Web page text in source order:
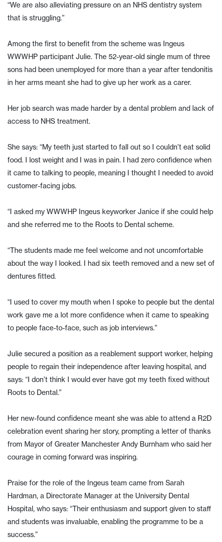
“We are also alleviating pressure on an NHS dentistry system
that is struggling.”
Among the first to benefit from the scheme was Ingeus
WWWHP participant Julie. The 52-year-old single mum of three
sons had been unemployed for more than a year after tendonitis
in her arms meant she had to give up her work as a carer.
Her job search was made harder by a dental problem and lack of
access to NHS treatment.
She says: “My teeth just started to fall out so I couldn’t eat solid
food. I lost weight and I was in pain. I had zero confidence when
it came to talking to people, meaning I thought I needed to avoid
customer-facing jobs.
“I asked my WWWHP Ingeus keyworker Janice if she could help
and she referred me to the Roots to Dental scheme.
“The students made me feel welcome and not uncomfortable
about the way I looked. I had six teeth removed and a new set of
dentures fitted.
“I used to cover my mouth when I spoke to people but the dental
work gave me a lot more confidence when it came to speaking
to people face-to-face, such as job interviews.”
Julie secured a position as a reablement support worker, helping
people to regain their independence after leaving hospital, and
says: “I don’t think I would ever have got my teeth fixed without
Roots to Dental.”
Her new-found confidence meant she was able to attend a R2D
celebration event sharing her story, prompting a letter of thanks
from Mayor of Greater Manchester Andy Burnham who said her
courage in coming forward was inspiring.
Praise for the role of the Ingeus team came from Sarah
Hardman, a Directorate Manager at the University Dental
Hospital, who says: “Their enthusiasm and support given to staff
and students was invaluable, enabling the programme to be a
success.”